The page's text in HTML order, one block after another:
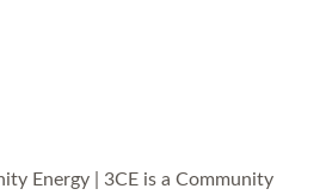
Energy | 3CE is a Community